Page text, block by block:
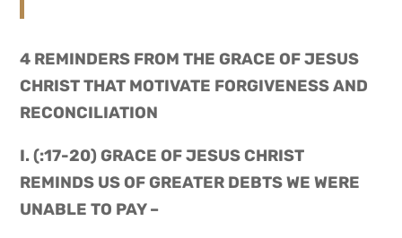
4 REMINDERS FROM THE GRACE OF JESUS
CHRIST THAT MOTIVATE FORGIVENESS AND
RECONCILIATION
I. (:17-20) GRACE OF JESUS CHRIST
REMINDS US OF GREATER DEBTS WE WERE
UNABLE TO PAY –